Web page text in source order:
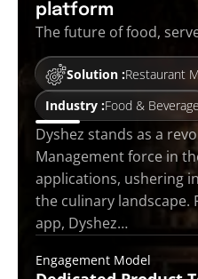
platform
The future of food,
Solution :Restaurant
Industry :Food & Beverage
Dyshez stands as a
Management force in
applications, ushering
the culinary landscape.
app, Dyshez…
Engagement Model